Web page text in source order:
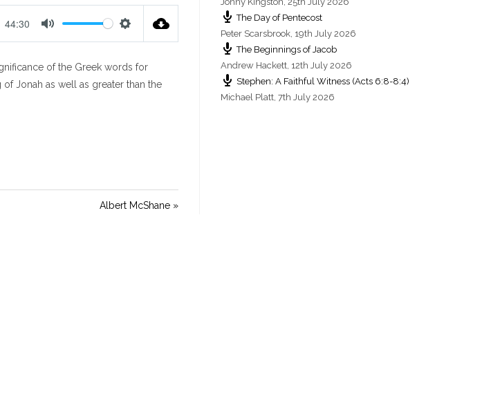
44:30
t
e
t
t
of the Greek words for
Jonah as well as greater than the
Albert McShane »
The Day of Pentecost
Peter Scarsbrook, 19th July 2026
The Beginnings of Jacob
Andrew Hackett, 12th July 2026
Stephen: A Faithful Witness (Acts 6:8-8:4)
Michael Platt, 7th July 2026